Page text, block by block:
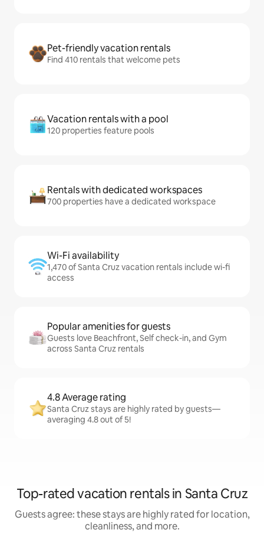
Pet-friendly vacation rentals
Find 410 rentals that welcome pets
Vacation rentals with a pool
120 properties feature pools
Rentals with dedicated workspaces
700 properties have a dedicated workspace
Wi-Fi availability
1,470 of Santa Cruz vacation rentals include wi-fi
access
Popular amenities for guests
Guests love Beachfront, Self check-in, and Gym
across Santa Cruz rentals
4.8 Average rating
Santa Cruz stays are highly rated by guests—
averaging 4.8 out of 5!
Top-rated vacation rentals in Santa Cruz
Guests agree: these stays are highly rated for location,
cleanliness, and more.